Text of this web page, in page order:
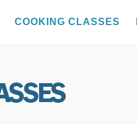
COOKING CLASSES